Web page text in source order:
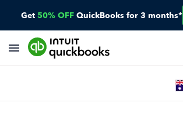
Get 50% OFF QuickBooks for 3 months*